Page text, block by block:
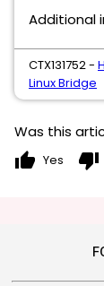
Additional
CTX131752 -
Linux Bridge
Was this
thumb_up Yes thumb_down